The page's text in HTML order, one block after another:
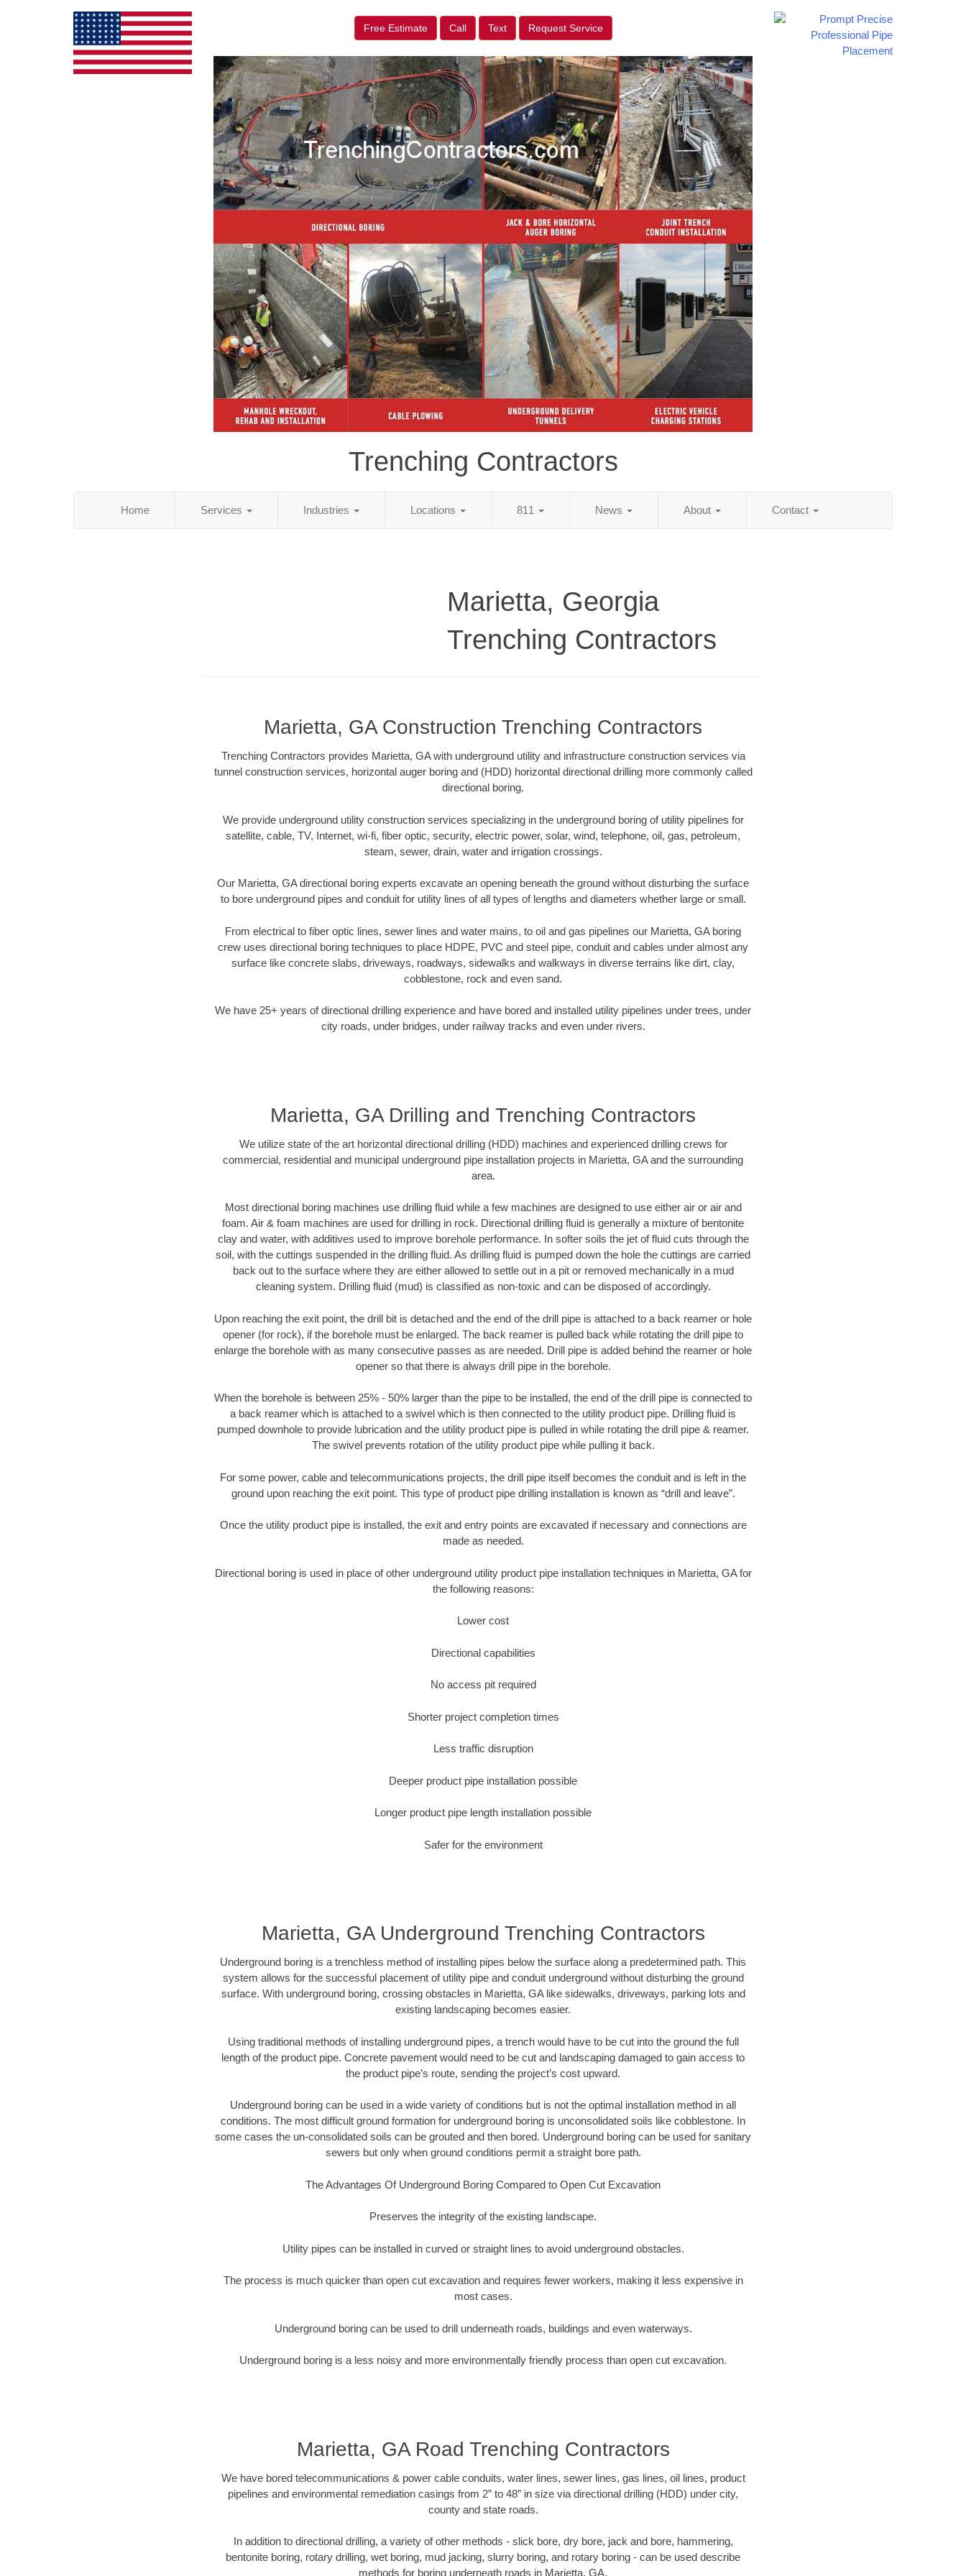
Free Estimate Call Text Request Service
Trenching Contractors
Home Services Industries Locations 811 News About Contact
Marietta, Georgia
Trenching Contractors
Marietta, GA Construction Trenching Contractors
Trenching Contractors provides Marietta, GA with underground utility and infrastructure construction services via
tunnel construction services, horizontal auger boring and (HDD) horizontal directional drilling more commonly called
directional boring.
We provide underground utility construction services specializing in the underground boring of utility pipelines for
satellite, cable, TV, Internet, wi-fi, fiber optic, security, electric power, solar, wind, telephone, oil, gas, petroleum,
steam, sewer, drain, water and irrigation crossings.
Our Marietta, GA directional boring experts excavate an opening beneath the ground without disturbing the surface
to bore underground pipes and conduit for utility lines of all types of lengths and diameters whether large or small.
From electrical to fiber optic lines, sewer lines and water mains, to oil and gas pipelines our Marietta, GA boring
crew uses directional boring techniques to place HDPE, PVC and steel pipe, conduit and cables under almost any
surface like concrete slabs, driveways, roadways, sidewalks and walkways in diverse terrains like dirt, clay,
cobblestone, rock and even sand.
We have 25+ years of directional drilling experience and have bored and installed utility pipelines under trees, under
city roads, under bridges, under railway tracks and even under rivers.
Marietta, GA Drilling and Trenching Contractors
We utilize state of the art horizontal directional drilling (HDD) machines and experienced drilling crews for
commercial, residential and municipal underground pipe installation projects in Marietta, GA and the surrounding
area.
Most directional boring machines use drilling fluid while a few machines are designed to use either air or air and
foam. Air & foam machines are used for drilling in rock. Directional drilling fluid is generally a mixture of bentonite
clay and water, with additives used to improve borehole performance. In softer soils the jet of fluid cuts through the
soil, with the cuttings suspended in the drilling fluid. As drilling fluid is pumped down the hole the cuttings are carried
back out to the surface where they are either allowed to settle out in a pit or removed mechanically in a mud
cleaning system. Drilling fluid (mud) is classified as non-toxic and can be disposed of accordingly.
Upon reaching the exit point, the drill bit is detached and the end of the drill pipe is attached to a back reamer or hole
opener (for rock), if the borehole must be enlarged. The back reamer is pulled back while rotating the drill pipe to
enlarge the borehole with as many consecutive passes as are needed. Drill pipe is added behind the reamer or hole
opener so that there is always drill pipe in the borehole.
When the borehole is between 25% - 50% larger than the pipe to be installed, the end of the drill pipe is connected to
a back reamer which is attached to a swivel which is then connected to the utility product pipe. Drilling fluid is
pumped downhole to provide lubrication and the utility product pipe is pulled in while rotating the drill pipe & reamer.
The swivel prevents rotation of the utility product pipe while pulling it back.
For some power, cable and telecommunications projects, the drill pipe itself becomes the conduit and is left in the
ground upon reaching the exit point. This type of product pipe drilling installation is known as “drill and leave”.
Once the utility product pipe is installed, the exit and entry points are excavated if necessary and connections are
made as needed.
Directional boring is used in place of other underground utility product pipe installation techniques in Marietta, GA for
the following reasons:
Lower cost
Directional capabilities
No access pit required
Shorter project completion times
Less traffic disruption
Deeper product pipe installation possible
Longer product pipe length installation possible
Safer for the environment
Marietta, GA Underground Trenching Contractors
Underground boring is a trenchless method of installing pipes below the surface along a predetermined path. This
system allows for the successful placement of utility pipe and conduit underground without disturbing the ground
surface. With underground boring, crossing obstacles in Marietta, GA like sidewalks, driveways, parking lots and
existing landscaping becomes easier.
Using traditional methods of installing underground pipes, a trench would have to be cut into the ground the full
length of the product pipe. Concrete pavement would need to be cut and landscaping damaged to gain access to
the product pipe’s route, sending the project’s cost upward.
Underground boring can be used in a wide variety of conditions but is not the optimal installation method in all
conditions. The most difficult ground formation for underground boring is unconsolidated soils like cobblestone. In
some cases the un-consolidated soils can be grouted and then bored. Underground boring can be used for sanitary
sewers but only when ground conditions permit a straight bore path.
The Advantages Of Underground Boring Compared to Open Cut Excavation
Preserves the integrity of the existing landscape.
Utility pipes can be installed in curved or straight lines to avoid underground obstacles.
The process is much quicker than open cut excavation and requires fewer workers, making it less expensive in
most cases.
Underground boring can be used to drill underneath roads, buildings and even waterways.
Underground boring is a less noisy and more environmentally friendly process than open cut excavation.
Marietta, GA Road Trenching Contractors
We have bored telecommunications & power cable conduits, water lines, sewer lines, gas lines, oil lines, product
pipelines and environmental remediation casings from 2” to 48” in size via directional drilling (HDD) under city,
county and state roads.
In addition to directional drilling, a variety of other methods - slick bore, dry bore, jack and bore, hammering,
bentonite boring, rotary drilling, wet boring, mud jacking, slurry boring, and rotary boring - can be used describe
methods for boring underneath roads in Marietta, GA.